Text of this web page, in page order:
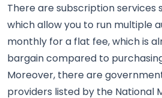
There are subscription services
which allow you to run multiple
monthly for a flat fee, which is
bargain compared to
Moreover, there are
providers listed by the National